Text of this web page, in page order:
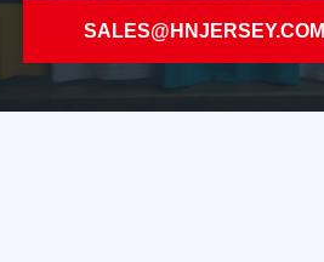
SALES@HNJERSEY.COM